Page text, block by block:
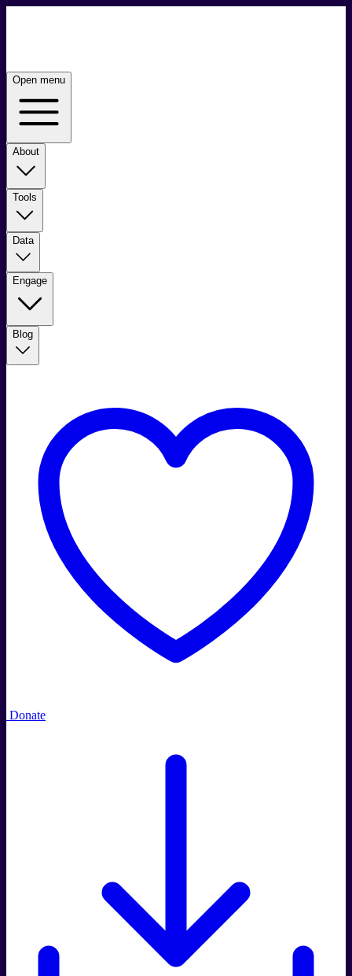
Open menu
About
Tools
Data
Engage
Blog
Donate